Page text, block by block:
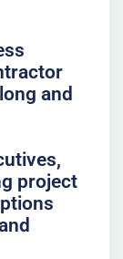
and
project